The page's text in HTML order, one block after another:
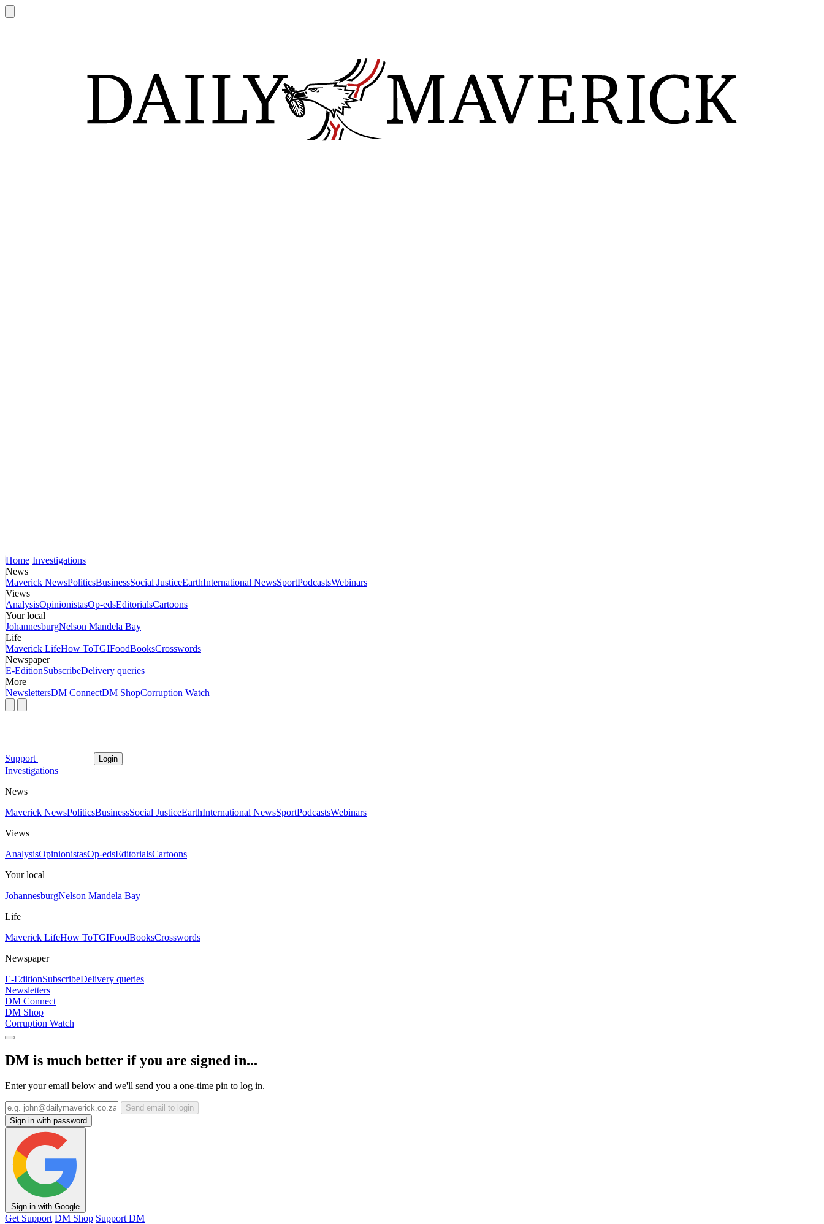
Home Investigations
News
Maverick NewsPoliticsBusinessSocial JusticeEarthInternational NewsSportPodcastsWebinars
Views
AnalysisOpinionistasOp-edsEditorialsCartoons
Your local
JohannesburgNelson Mandela Bay
Life
Maverick LifeHow ToTGIFoodBooksCrosswords
Newspaper
E-EditionSubscribeDelivery queries
More
NewslettersDM ConnectDM ShopCorruption Watch
Support Login
Investigations
News
Maverick NewsPoliticsBusinessSocial JusticeEarthInternational NewsSportPodcastsWebinars
Views
AnalysisOpinionistasOp-edsEditorialsCartoons
Your local
JohannesburgNelson Mandela Bay
Life
Maverick LifeHow ToTGIFoodBooksCrosswords
Newspaper
E-EditionSubscribeDelivery queries
Newsletters
DM Connect
DM Shop
Corruption Watch
DM is much better if you are signed in...
Enter your email below and we'll send you a one-time pin to log in.
Send email to login
Sign in with password
Sign in with Google
Get Support DM Shop Support DM